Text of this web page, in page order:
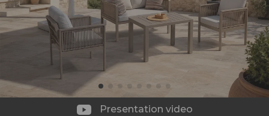
Presentation video